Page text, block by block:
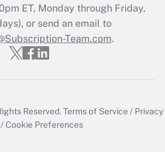
ET, Monday through Friday,
or send an email to
Team.com.
Reserved.Terms of Service / Privacy
/Cookie Preferences